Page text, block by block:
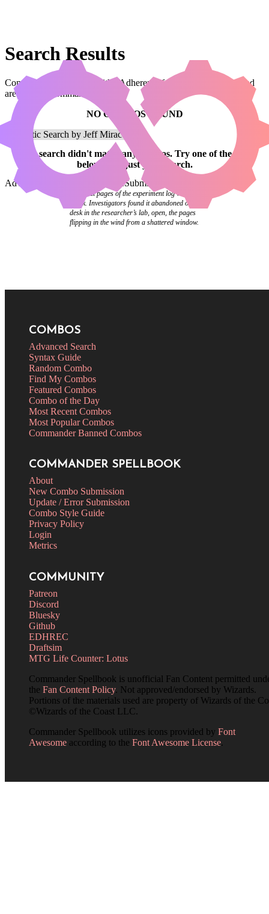
Search Results
Combos that use a card with “Adherent of Hope” in the name and
are legal in Commander.
NO COMBOS FOUND
Yoursearch didn't match any combos. Try one of the links
below
adjust your search.
Advanced Search
Syntax GuideSubmit a Combo
The final pages of the experiment log were
blank. Investigators found it abandoned on a
desk in the researcher’s lab, open, the pages
flipping in the wind from a shattered window.
COMBOS
Advanced Search
Syntax Guide
Random Combo
Find My Combos
Featured Combos
Combo of the Day
Most Recent Combos
Most Popular Combos
Commander Banned Combos
COMMANDER SPELLBOOK
About
New Combo Submission
Update / Error Submission
Combo Style Guide
Privacy Policy
Login
Metrics
COMMUNITY
Patreon
Discord
Bluesky
Github
EDHREC
Draftsim
MTG Life Counter: Lotus
Commander Spellbook is unofficial Fan Content permitted
the Fan Content Policy. Not approved/endorsed by Wizards.
Portions of the materials used are property of Wizards of the
©Wizards of the Coast LLC.
Commander Spellbook utilizes icons provided by Font
Awesome according to the Font Awesome License.